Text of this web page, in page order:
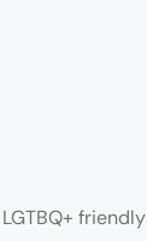
friendly